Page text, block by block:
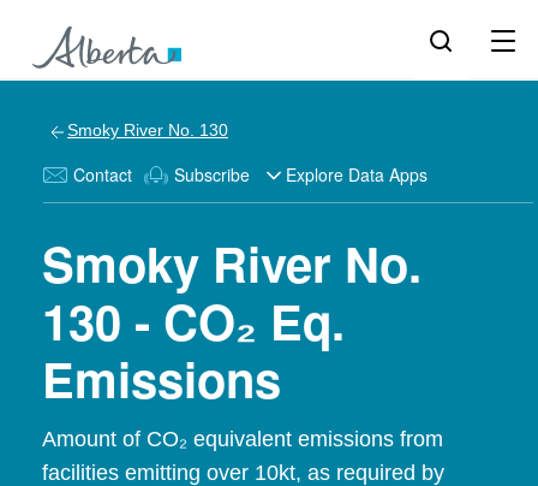
Smoky River No. 130
Contact Subscribe Explore Data Apps
Smoky River No.
130 - CO₂ Eq.
Emissions
Amount of CO₂ equivalent emissions from
facilities emitting over 10kt, as required by